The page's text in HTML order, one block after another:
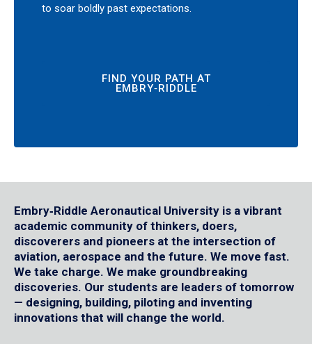
to soar boldly past expectations.
FIND YOUR PATH AT
EMBRY‑RIDDLE
Embry‑Riddle Aeronautical University is a vibrant
academic community of thinkers, doers,
discoverers and pioneers at the intersection of
aviation, aerospace and the future. We move fast.
We take charge. We make groundbreaking
discoveries. Our students are leaders of tomorrow
— designing, building, piloting and inventing
innovations that will change the world.